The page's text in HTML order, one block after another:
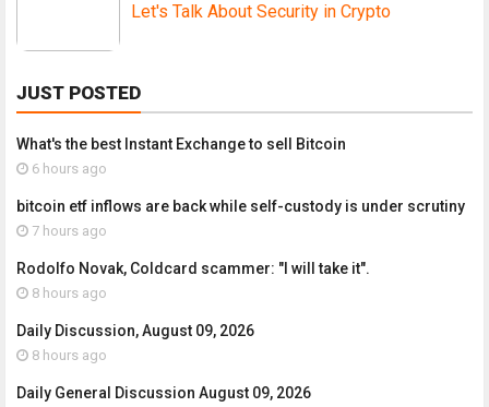
Let's Talk About Security in Crypto
JUST POSTED
What's the best Instant Exchange to sell Bitcoin
6 hours ago
bitcoin etf inflows are back while self-custody is under scrutiny
7 hours ago
Rodolfo Novak, Coldcard scammer: "I will take it".
8 hours ago
Daily Discussion, August 09, 2026
8 hours ago
Daily General Discussion August 09, 2026